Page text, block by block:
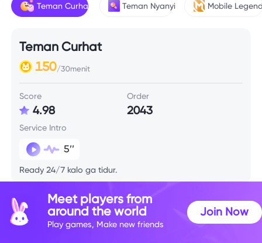
Teman Curhat Teman Nyanyi Mobile
Teman Curhat
150/30menit
Score
4.98
Order
2043
Service Intro
5’’
Ready 24/7 kalo ga tidur.
Meet players from
around the world
Play games, Make new friends
Join Now